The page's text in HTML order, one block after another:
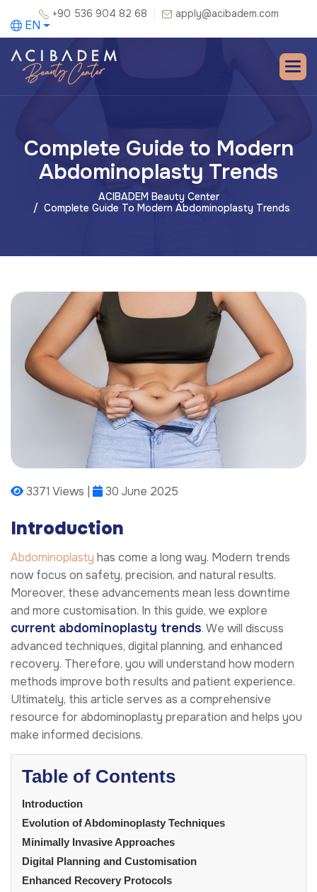
+90 536 904 82 68 apply@acibadem.com
EN
Complete Guide to Modern
Abdominoplasty Trends
ACIBADEM Beauty Center
Complete Guide To Modern Abdominoplasty Trends
3371 Views | 30 June 2025
Introduction
Abdominoplasty has come a long way. Modern trends
now focus on safety, precision, and natural results.
Moreover, these advancements mean less downtime
and more customisation. In this guide, we explore
current abdominoplasty trends. We will discuss
advanced techniques, digital planning, and enhanced
recovery. Therefore, you will understand how modern
methods improve both results and patient experience.
Ultimately, this article serves as a comprehensive
resource for abdominoplasty preparation and helps you
make informed decisions.
Table of Contents
Introduction
Evolution of Abdominoplasty Techniques
Minimally Invasive Approaches
Digital Planning and Customisation
Enhanced Recovery Protocols